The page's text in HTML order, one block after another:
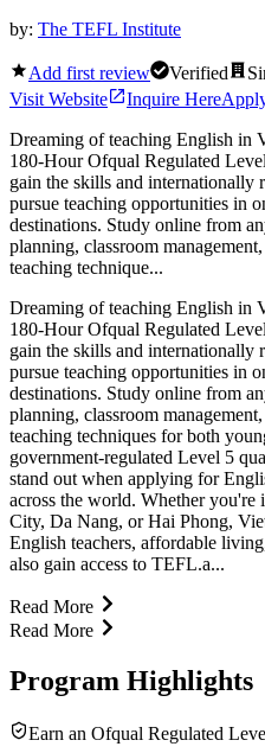
by: The TEFL Institute
Add first review Verified
Visit Website Inquire Here
Dreaming of teaching English in
180-Hour Ofqual Regulated
gain the skills and internationally
pursue teaching opportunities in
destinations. Study online from
planning, classroom
teaching technique...
Dreaming of teaching English in
180-Hour Ofqual Regulated
gain the skills and internationally
pursue teaching opportunities in
destinations. Study online from
planning, classroom
teaching techniques for both
government-regulated Level 5
stand out when applying for
across the world. Whether
City, Da Nang, or Hai Phong,
English teachers, affordable
also gain access to TEFL.a...
Read More
Read More
Program Highlights
Earn an Ofqual Regulated